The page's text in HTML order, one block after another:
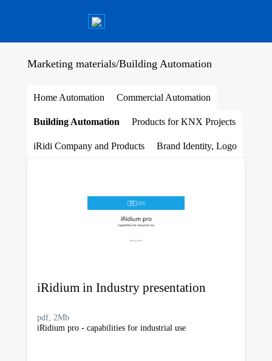
Marketing materials/Building Automation
Home Automation Commercial Automation
Building Automation Products for KNX Projects
iRidi Company and Products Brand Identity, Logo
iRidium in Industry presentation
pdf, 2Mb
iRidium pro - capabilities for industrial use